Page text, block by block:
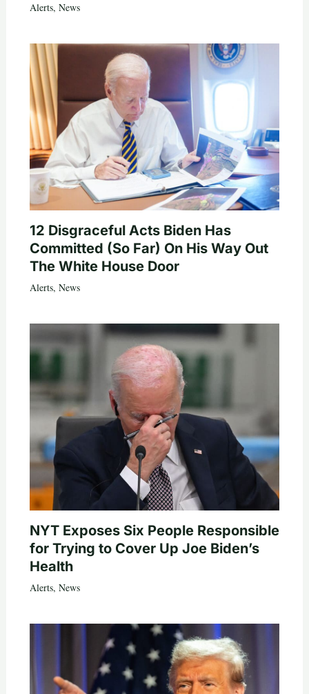
Alerts, News
12 Disgraceful Acts Biden Has
Committed (So Far) On His Way Out
The White House Door
Alerts, News
NYT Exposes Six People Responsible
for Trying to Cover Up Joe Biden’s
Health
Alerts, News